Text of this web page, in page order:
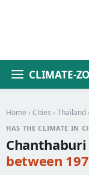
CLIMATE-
Home › Cities › Thailand ›
HAS THE CLIMATE IN
between